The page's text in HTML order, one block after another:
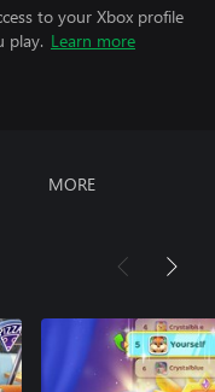
to your Xbox profile
play. Learn more
MORE